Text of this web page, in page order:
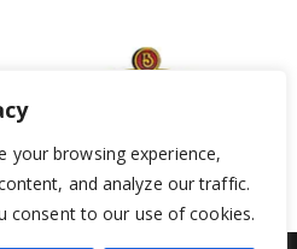
your browsing experience,
and analyze our traffic.
consent to our use of cookies.